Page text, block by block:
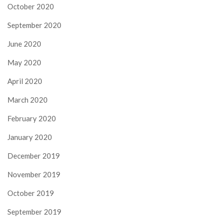
October 2020
September 2020
June 2020
May 2020
April 2020
March 2020
February 2020
January 2020
December 2019
November 2019
October 2019
September 2019